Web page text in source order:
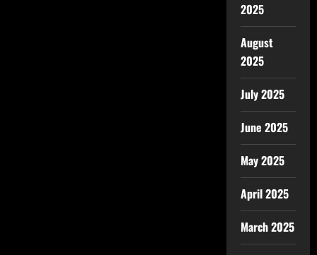
2025
August
2025
July 2025
June 2025
May 2025
April 2025
March 2025